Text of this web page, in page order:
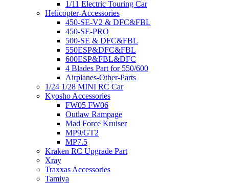
1/11 Electric Touring Car
Helicopter-Accessories
450-SE-V2 & DFC&FBL
450-SE-PRO
500-SE & DFC&FBL
550ESP&DFC&FBL
600ESP&FBL&DFC
4 Blades Part for 550/600
Airplanes-Other-Parts
1/24 1/28 MINI RC Car
Kyosho Accessories
FW05 FW06
Outlaw Rampage
Mad Force Kruiser
MP9/GT2
MP7.5
Kraken RC Upgrade Part
Xray
Traxxas Accessories
Tamiya